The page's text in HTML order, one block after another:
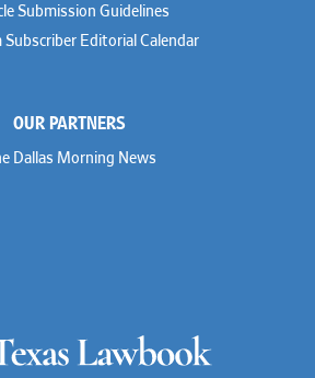
Submission Guidelines
Subscriber Editorial Calendar
OUR PARTNERS
Dallas Morning News